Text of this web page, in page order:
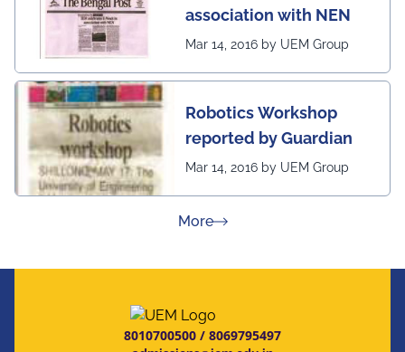
association with NEN
Mar 14, 2016 by UEM Group
Robotics Workshop
reported by Guardian
Mar 14, 2016 by UEM Group
Moreabout Press Releases
8010700500/ 8069795497